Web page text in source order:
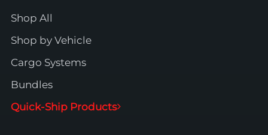
Shop All
Shop by Vehicle
Cargo Systems
Bundles
Quick-Ship Products